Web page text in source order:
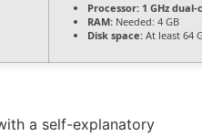
Processor: 1 GHz
RAM: Needed: 4 GB
Disk space: At least 64
a self-explanatory